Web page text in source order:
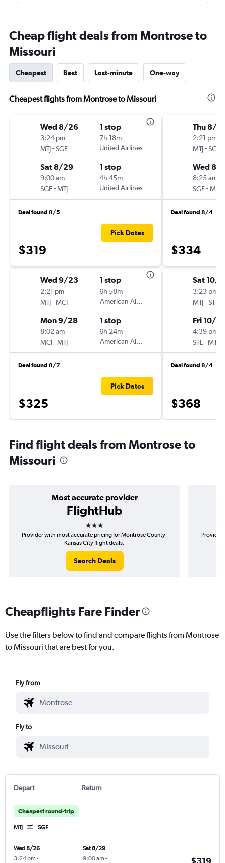
Cheap flight deals from Montrose to
Missouri
Cheapest Best Last-minute One-way
Cheapest flights from Montrose to Missouri
Wed 8/26
3:24 pm
MTJ-SGF
1 stop
7h 18m
United Airlines
Sat 8/29
9:00 am
SGF-MTJ
1 stop
4h 45m
United Airlines
Deal found 8/5
$319
Pick Dates
Wed 9/23
2:21 pm
MTJ-MCI
1 stop
6h 58m
American Airlines
Mon 9/28
8:02 am
MCI-MTJ
1 stop
6h 24m
American Airlines
Deal found 8/7
$325
Pick Dates
Thu 8/
2:21 pm
MTJ-SGF
Wed 8/
8:25 am
SGF-MTJ
Deal found 8/4
$334
Sat 10/
3:23 pm
MTJ-STL
Fri 10/
4:39 pm
STL -MTJ
Deal found 8/4
$368
Find flight deals from Montrose to
Missouri
Most accurate provider
FlightHub
3 stars
Provider with most accurate pricing for Montrose County-
Kansas City flight deals.
Search Deals
Provider
Cheapflights Fare Finder
Use the filters below to find and compare flights from Montrose
to Missouri that are best for you.
Fly from
Fly to
Depart Return
Cheapest round-trip
MTJ SGF
Wed 8/26
3:24 pm -
Sat 8/29
9:00 am -
$319